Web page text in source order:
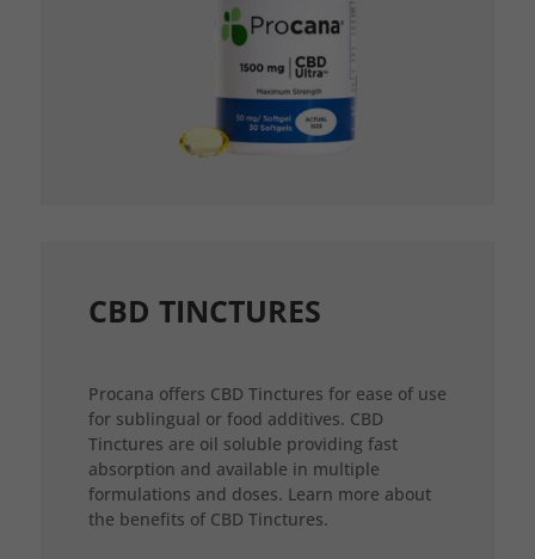
CBD TINCTURES
Procana offers CBD Tinctures for ease of use
for sublingual or food additives. CBD
Tinctures are oil soluble providing fast
absorption and available in multiple
formulations and doses. Learn more about
the benefits of CBD Tinctures.